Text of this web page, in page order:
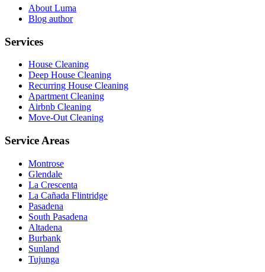
About Luma
Blog author
Services
House Cleaning
Deep House Cleaning
Recurring House Cleaning
Apartment Cleaning
Airbnb Cleaning
Move-Out Cleaning
Service Areas
Montrose
Glendale
La Crescenta
La Cañada Flintridge
Pasadena
South Pasadena
Altadena
Burbank
Sunland
Tujunga